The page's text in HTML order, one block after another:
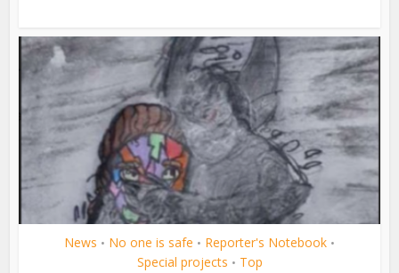
News • No one is safe • Reporter's Notebook •
Special projects • Top